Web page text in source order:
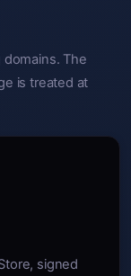
The
is treated at
signed